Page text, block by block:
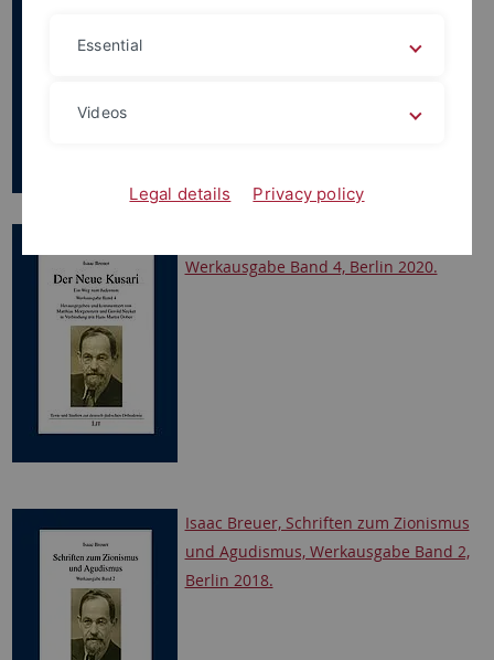
Werkausgabe Band 4, Berlin 2020.
Isaac Breuer, Schriften zum Zionismus
und Agudismus, Werkausgabe Band 2,
Berlin 2018.
Essential
Videos
Legal details Privacy policy